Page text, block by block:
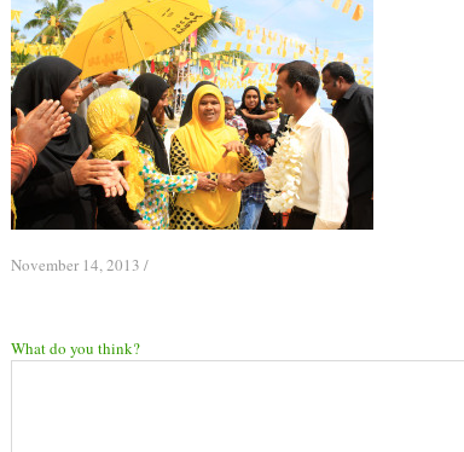
November 14, 2013 /
What do you think?